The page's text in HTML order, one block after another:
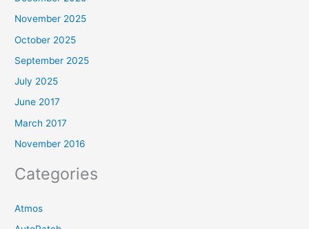
November 2025
October 2025
September 2025
July 2025
June 2017
March 2017
November 2016
Categories
Atmos